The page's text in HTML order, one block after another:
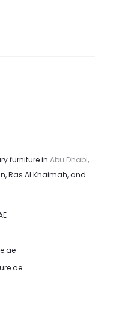
furniture in Abu Dhabi,
Ras Al Khaimah, and